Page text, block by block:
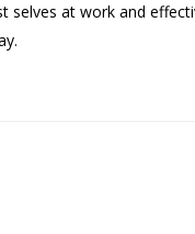
selves at work and